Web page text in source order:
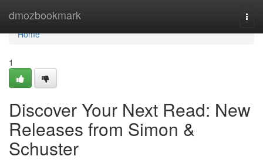
dmozbookmark
Home
Home
1
Discover Your Next Read: New
Releases from Simon &
Schuster